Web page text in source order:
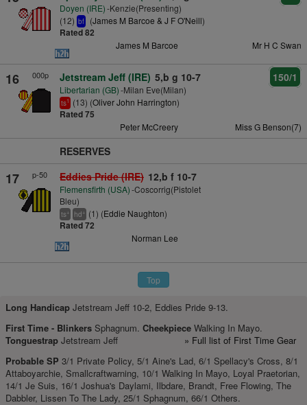
Doyen (IRE)-Kenzie(Presenting)
(12) bf (James M Barcoe & J F O'Neill)
Rated 82
James M Barcoe Mr H C Swan
16 000p Jetstream Jeff (IRE) 5,b g 10-7
Libertarian (GB)-Milan Eve(Milan)
ts1 (13) (Oliver John Harrington)
Rated 75
150/1
Peter McCreery Miss G Benson(7)
RESERVES
17 p-50 Eddies Pride (IRE) 12,b f 10-7
Flemensfirth (USA)-Coscorrig(Pistolet
Bleu)
ts+ hd+ (1) (Eddie Naughton)
Rated 72
Norman Lee
Top
Long Handicap Jetstream Jeff 10-2, Eddies Pride 9-13.
First Time - Blinkers Sphagnum. Cheekpiece Walking In Mayo.
Tonguestrap Jetstream Jeff
» Full list of First Time Gear
Probable SP 3/1 Private Policy, 5/1 Aine's Lad, 6/1 Spellacy's Cross, 8/1
Attaboyarchie, Smallcraftwarning, 10/1 Walking In Mayo, Loyal Praetorian,
14/1 Je Suis, 16/1 Joshua's Daylami, Ilbdare, Brandt, Free Flowing, The
Dabbler, Lissen To The Lady, 25/1 Sphagnum, 66/1 Others.